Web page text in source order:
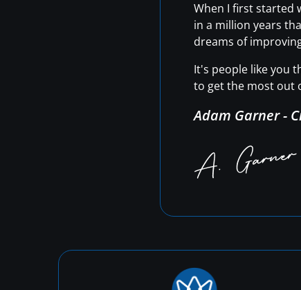
When I first started
in a million years
dreams of
It's people like you
to get the most out
Adam Garner -